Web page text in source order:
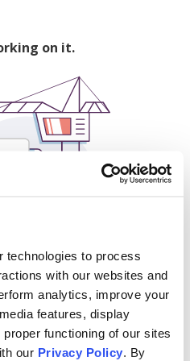
technologies to process
with our websites and
analytics, improve your
features, display
functioning of our sites
our Privacy Policy. By
on it.
content on Issuu: